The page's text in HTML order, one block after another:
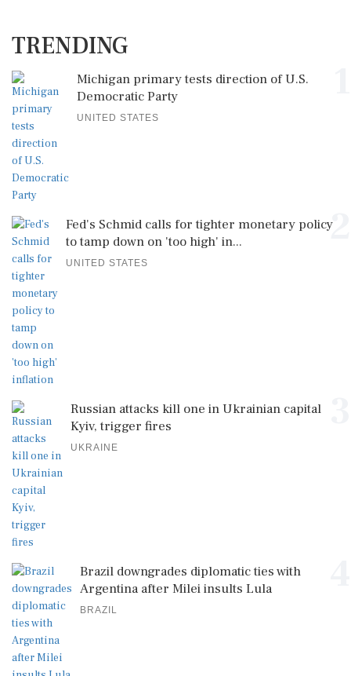
TRENDING
Michigan primary tests direction of U.S.
Democratic Party
UNITED STATES
2
Fed's Schmid calls for tighter monetary policy
to tamp down on 'too high' in...
UNITED STATES
Russian attacks kill one in Ukrainian capital
Kyiv, trigger fires
UKRAINE
Brazil downgrades diplomatic ties with
Argentina after Milei insults Lula
BRAZIL